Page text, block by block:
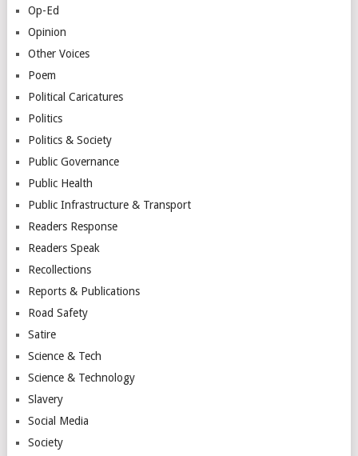
Op-Ed
Opinion
Other Voices
Poem
Political Caricatures
Politics
Politics & Society
Public Governance
Public Health
Public Infrastructure & Transport
Readers Response
Readers Speak
Recollections
Reports & Publications
Road Safety
Satire
Science & Tech
Science & Technology
Slavery
Social Media
Society